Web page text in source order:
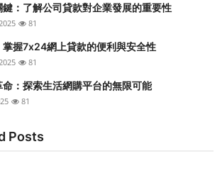
：了解公司貸款對企業發展的重要性
81
掌握7x24網上貸款的便利與安全性
81
：探索生活網購平台的無限可能
81
Posts